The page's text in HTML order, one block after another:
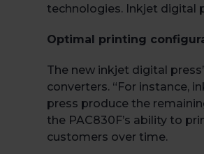
technologies. Inkjet digital
Optimal printing
The new inkjet digital
converters. “For instance,
press produce the
the PAC830F’s ability to
customers over time.